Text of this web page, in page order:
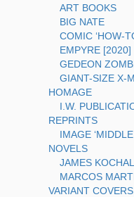
ART BOOKS
BIG NATE
COMIC ‘HOW-
EMPYRE [2020]
GEDEON
GIANT-SIZE X-
HOMAGE
I.W.
REPRINTS
IMAGE
NOVELS
JAMES
MARCOS
VARIANT